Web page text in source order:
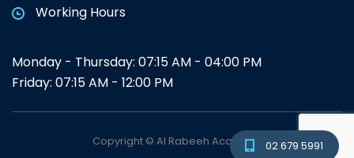
02 679 5991
Working Hours
Monday - Thursday: 07:15 AM - 04:00 PM
Friday: 07:15 AM - 12:00 PM
Copyright © Al Rabeeh Academy